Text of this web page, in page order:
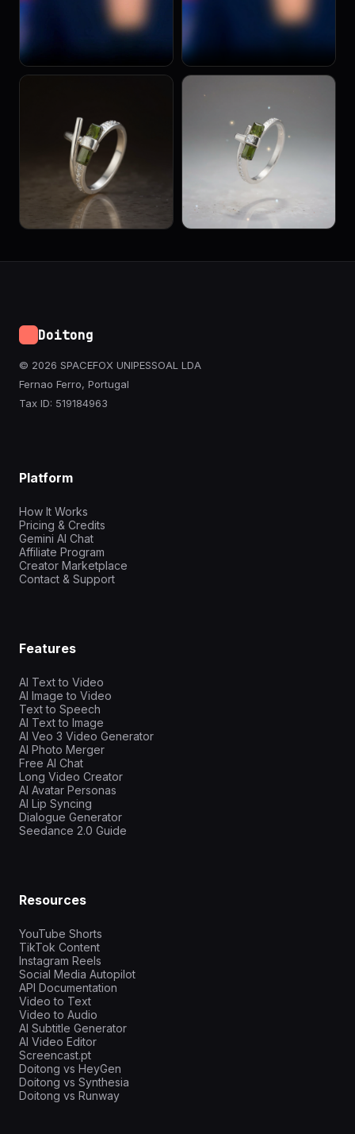
Doitong
© 2026 SPACEFOX UNIPESSOAL LDA
Fernao Ferro, Portugal
Tax ID: 519184963
Platform
How It Works
Pricing & Credits
Gemini AI Chat
Affiliate Program
Creator Marketplace
Contact & Support
Features
AI Text to Video
AI Image to Video
Text to Speech
AI Text to Image
AI Veo 3 Video Generator
AI Photo Merger
Free AI Chat
Long Video Creator
AI Avatar Personas
AI Lip Syncing
Dialogue Generator
Seedance 2.0 Guide
Resources
YouTube Shorts
TikTok Content
Instagram Reels
Social Media Autopilot
API Documentation
Video to Text
Video to Audio
AI Subtitle Generator
AI Video Editor
Screencast.pt
Doitong vs HeyGen
Doitong vs Synthesia
Doitong vs Runway